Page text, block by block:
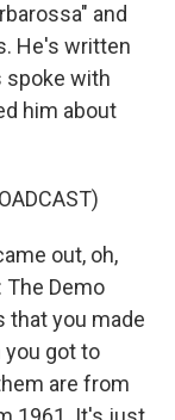
and
He's written
spoke with
him about
out, oh,
The Demo
that you made
you got to
are from